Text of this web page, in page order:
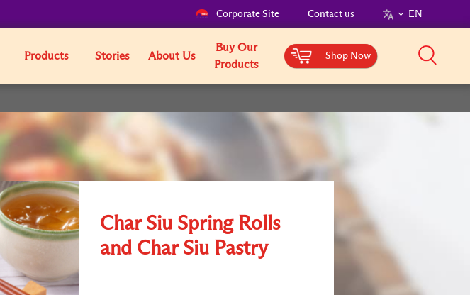
Corporate Site Contact us EN
Products Stories About Us
Buy Our
Products
Shop Now
Char Siu Spring Rolls
and Char Siu Pastry